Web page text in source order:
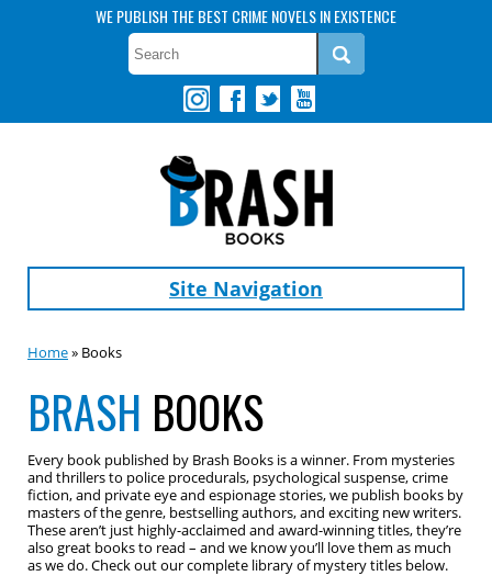
WE PUBLISH THE BEST CRIME NOVELS IN EXISTENCE
Site Navigation
Home» Books
BRASH BOOKS
Every book published by Brash Books is a winner. From mysteries
and thrillers to police procedurals, psychological suspense, crime
fiction, and private eye and espionage stories, we publish books by
masters of the genre, bestselling authors, and exciting new writers.
These aren’t just highly-acclaimed and award-winning titles, they’re
also great books to read – and we know you’ll love them as much
as we do. Check out our complete library of mystery titles below.